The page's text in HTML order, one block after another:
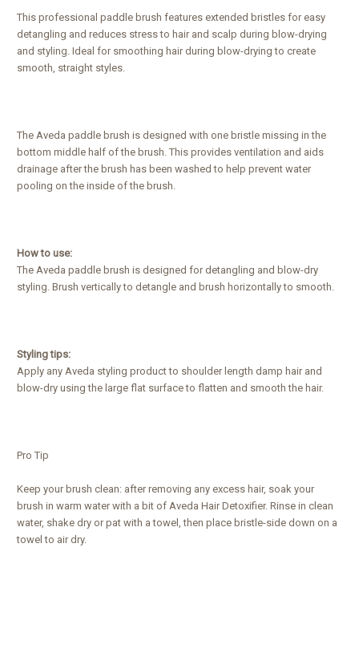
This professional paddle brush features extended bristles for easy
detangling and reduces stress to hair and scalp during blow-drying
and styling. Ideal for smoothing hair during blow-drying to create
smooth, straight styles.
The Aveda paddle brush is designed with one bristle missing in the
bottom middle half of the brush. This provides ventilation and aids
drainage after the brush has been washed to help prevent water
pooling on the inside of the brush.
How to use:
The Aveda paddle brush is designed for detangling and blow-dry
styling. Brush vertically to detangle and brush horizontally to smooth.
Styling tips:
Apply any Aveda styling product to shoulder length damp hair and
blow-dry using the large flat surface to flatten and smooth the hair.
Pro Tip
Keep your brush clean: after removing any excess hair, soak your
brush in warm water with a bit of Aveda Hair Detoxifier. Rinse in clean
water, shake dry or pat with a towel, then place bristle-side down on a
towel to air dry.